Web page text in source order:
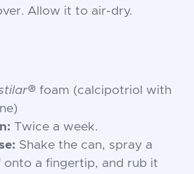
Allow it to air-dry.
foam (calcipotriol with
Twice a week.
Shake the can, spray a
onto a fingertip, and rub it